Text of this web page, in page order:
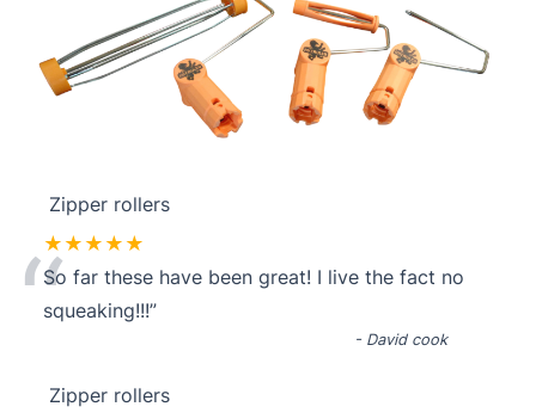
Zipper rollers
★★★★★
“So far these have been great! I live the fact no
squeaking!!!”
- David cook
Zipper rollers